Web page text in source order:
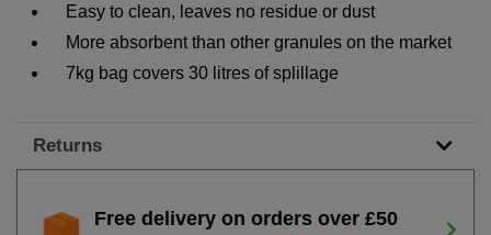
Easy to clean, leaves no residue or dust
More absorbent than other granules on the market
7kg bag covers 30 litres of splillage
Returns
Free delivery on orders over £50